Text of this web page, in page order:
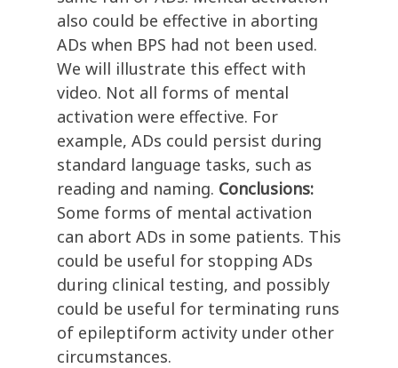
also could be effective in aborting
ADs when BPS had not been used.
We will illustrate this effect with
video. Not all forms of mental
activation were effective. For
example, ADs could persist during
standard language tasks, such as
reading and naming. Conclusions:
Some forms of mental activation
can abort ADs in some patients. This
could be useful for stopping ADs
during clinical testing, and possibly
could be useful for terminating runs
of epileptiform activity under other
circumstances.